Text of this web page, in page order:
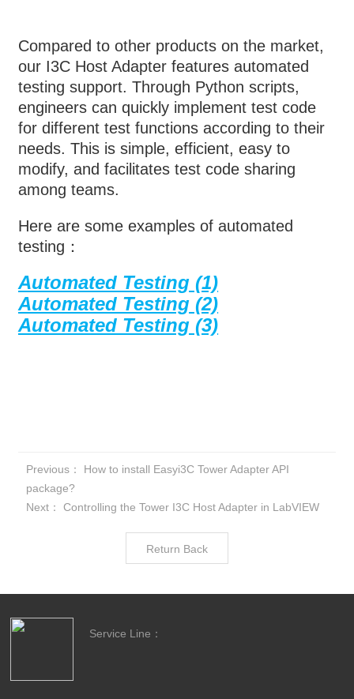
Compared to other products on the market,
our I3C Host Adapter features automated
testing support. Through Python scripts,
engineers can quickly implement test code
for different test functions according to their
needs. This is simple, efficient, easy to
modify, and facilitates test code sharing
among teams.
Here are some examples of automated
testing：
Automated Testing (1)
Automated Testing (2)
Automated Testing (3)
Previous：
How to install Easyi3C Tower Adapter API
package?
Next：
Controlling the Tower I3C Host Adapter in LabVIEW
Return Back
Service Line：